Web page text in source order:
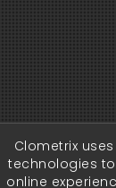
Clometrix
technologies
online